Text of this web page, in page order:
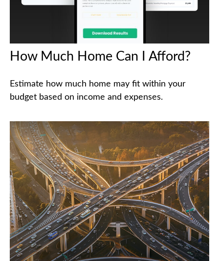
How Much Home Can I Afford?
Estimate how much home may fit within your
budget based on income and expenses.